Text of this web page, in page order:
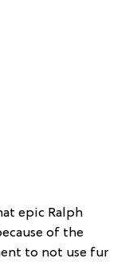
epic Ralph
of the
to not use fur